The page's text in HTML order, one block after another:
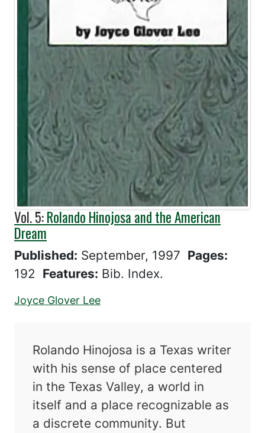
Vol. 5:Rolando Hinojosa and the American
Dream
Published: September, 1997 Pages:
192 Features: Bib. Index.
Joyce Glover Lee
Rolando Hinojosa is a Texas writer
with his sense of place centered
in the Texas Valley, a world in
itself and a place recognizable as
a discrete community. But